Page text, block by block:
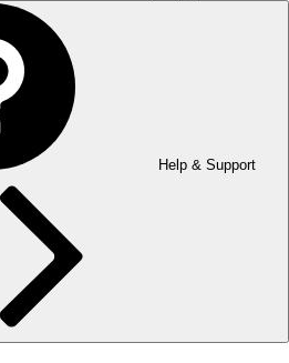
Help & Support